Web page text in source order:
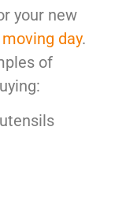
your new
day.
of